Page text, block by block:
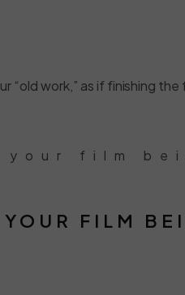
work,” as if finishing the
film
FILM